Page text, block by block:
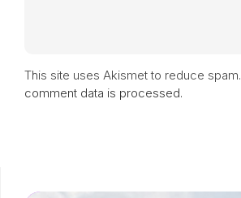
This site uses Akismet to reduce spam.
comment data is processed.